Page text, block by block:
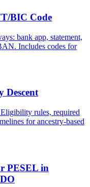
BIC Code
bank app, statement,
Includes codes for
Descent
rules, required
for ancestry-based
PESEL in